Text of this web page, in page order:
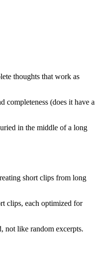
thoughts that work as
completeness (does it have a
in the middle of a long
short clips from long
clips, each optimized for
not like random excerpts.